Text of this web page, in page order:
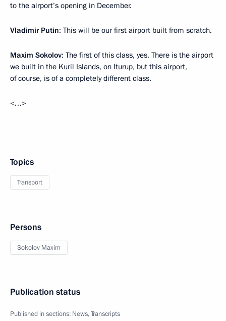
to the airport’s opening in December.
Vladimir Putin: This will be our first airport built from scratch.
Maxim Sokolov: The first of this class, yes. There is the airport
we built in the Kuril Islands, on Iturup, but this airport,
of course, is of a completely different class.
<…>
Topics
Transport
Persons
Sokolov Maxim
Publication status
Published in sections: News,Transcripts